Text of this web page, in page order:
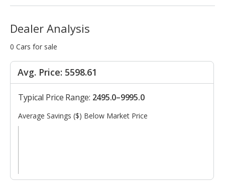
Log In
Sign Up
Dealer Analysis
0 Cars for sale
Avg. Price: 5598.61
Typical Price Range: 2495.0–9995.0
Average Savings ($) Below Market Price